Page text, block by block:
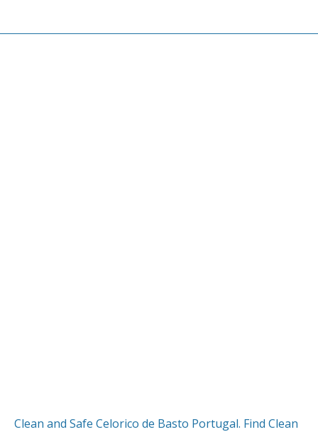
Clean and Safe Celorico de Basto Portugal. Find Clean